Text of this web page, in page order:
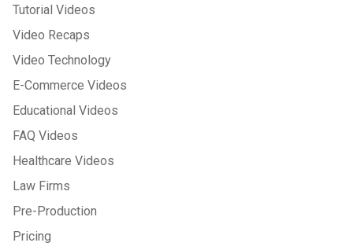
Tutorial Videos
Video Recaps
Video Technology
E-Commerce Videos
Educational Videos
FAQ Videos
Healthcare Videos
Law Firms
Pre-Production
Pricing